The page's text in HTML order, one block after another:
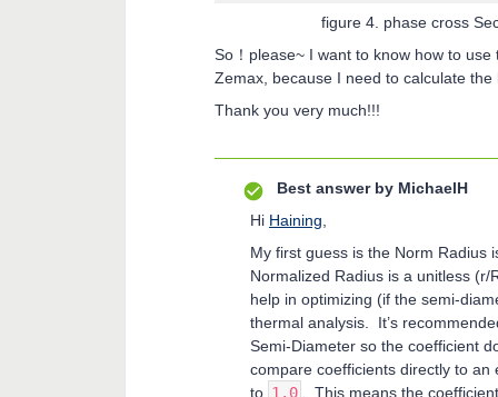
figure 4. phase cross
So！please~ I want to know how to
Zemax, because I need to calculate
Thank you very much!!!
Best answer by MichaelH
Hi Haining,
My first guess is the Norm
Normalized Radius is a unitless
help in optimizing (if the semi-
thermal analysis. It’s
Semi-Diameter so the coefficient
compare coefficients directly to an
to 1.0 . This means the